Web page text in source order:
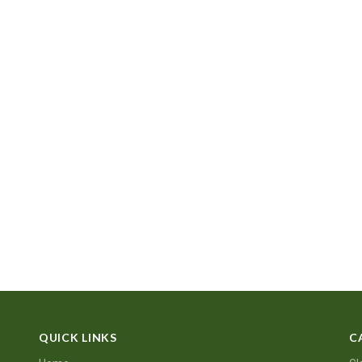
QUICK LINKS